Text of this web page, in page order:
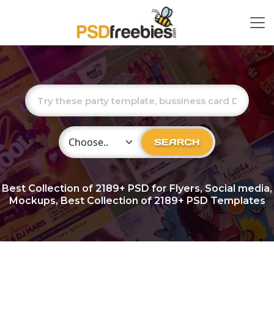
Choose Category SEARCH
Best Collection of2189+ PSD for Flyers, Social media,
Mockups, Best Collection of 2189+ PSD Templates